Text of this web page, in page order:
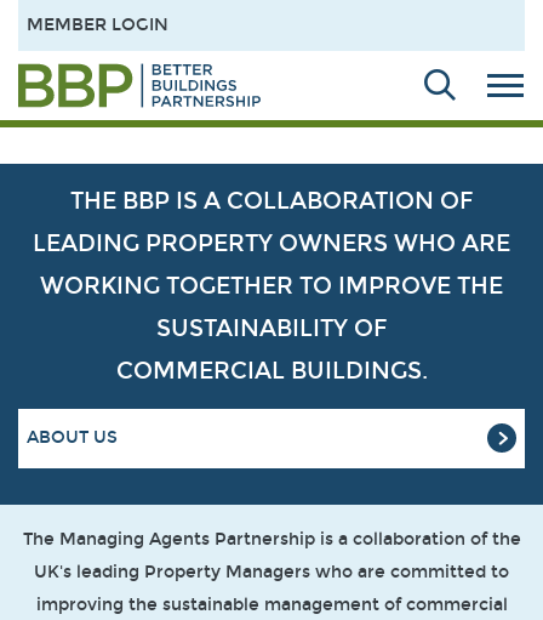
MEMBER LOGIN
THE BBP IS A COLLABORATION OF
LEADING PROPERTY OWNERS WHO ARE
WORKING TOGETHER TO IMPROVE THE
SUSTAINABILITY OF
COMMERCIAL BUILDINGS.
ABOUT US
The Managing Agents Partnership is a collaboration of the
UK's leading Property Managers who are committed to
improving the sustainable management of commercial